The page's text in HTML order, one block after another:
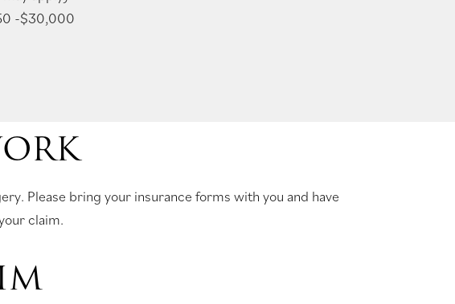
-$30,000
Please bring your insurance forms with you and have
claim.